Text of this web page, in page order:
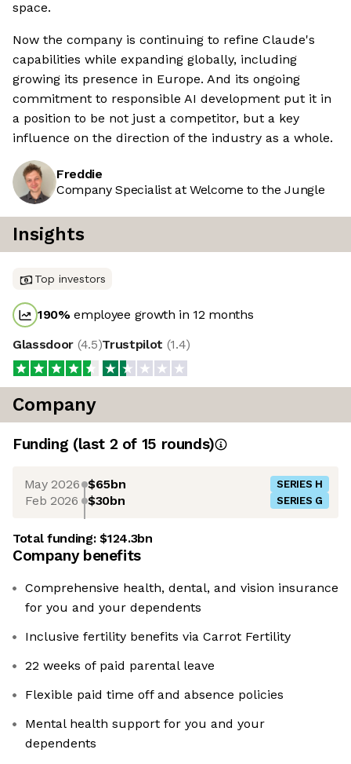
space.
Now the company is continuing to refine Claude's
capabilities while expanding globally, including
growing its presence in Europe. And its ongoing
commitment to responsible AI development put it in
a position to be not just a competitor, but a key
influence on the direction of the industry as a whole.
Freddie
Company Specialist at Welcome to the Jungle
Insights
Top investors
190%employee growth in 12 months
Glassdoor (4.5)Trustpilot (1.4)
Company
Funding (last 2 of 15 rounds)
May 2026 $65bn SERIES H
Feb 2026 $30bn SERIES G
Total funding:$124.3bn
Company benefits
Comprehensive health, dental, and vision insurance
for you and your dependents
Inclusive fertility benefits via Carrot Fertility
22 weeks of paid parental leave
Flexible paid time off and absence policies
Mental health support for you and your
dependents